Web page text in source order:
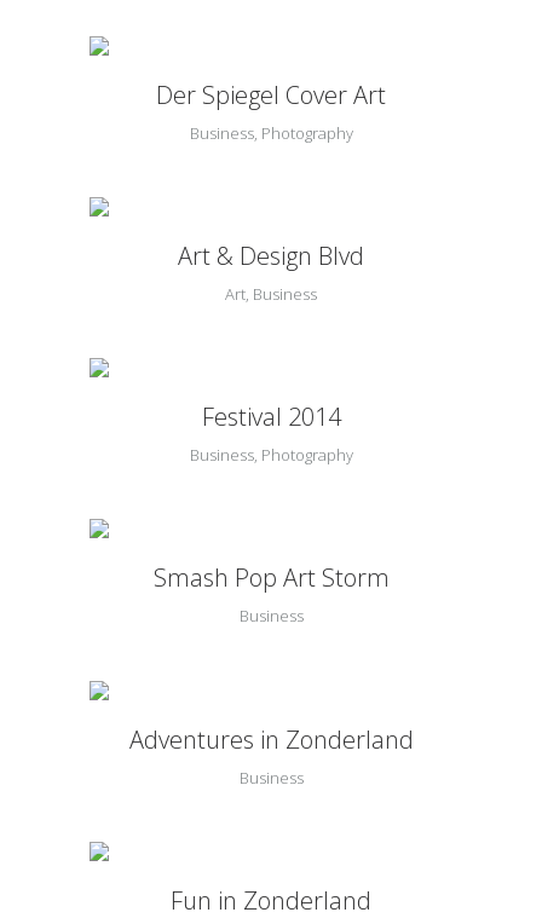
Der Spiegel Cover Art
Business, Photography
Art & Design Blvd
Art, Business
Festival 2014
Business, Photography
Smash Pop Art Storm
Business
Adventures in Zonderland
Business
Fun in Zonderland